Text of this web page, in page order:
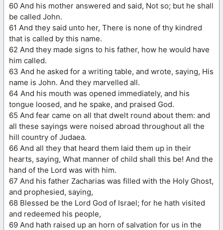
60 And his mother answered and said, Not so; but he shall
be called John.
61 And they said unto her, There is none of thy kindred
that is called by this name.
62 And they made signs to his father, how he would have
him called.
63 And he asked for a writing table, and wrote, saying, His
name is John. And they marvelled all.
64 And his mouth was opened immediately, and his
tongue loosed, and he spake, and praised God.
65 And fear came on all that dwelt round about them: and
all these sayings were noised abroad throughout all the
hill country of Judaea.
66 And all they that heard them laid them up in their
hearts, saying, What manner of child shall this be! And the
hand of the Lord was with him.
67 And his father Zacharias was filled with the Holy Ghost,
and prophesied, saying,
68 Blessed be the Lord God of Israel; for he hath visited
and redeemed his people,
69 And hath raised up an horn of salvation for us in the